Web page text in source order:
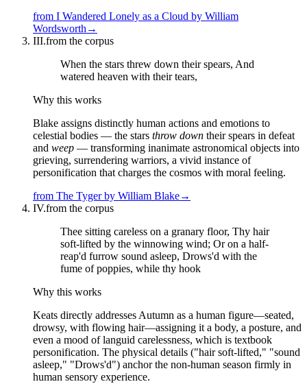
from I Wandered Lonely as a Cloud by William
Wordsworth→
III.from the corpus
When the stars threw down their spears, And
watered heaven with their tears,
Why this works
Blake assigns distinctly human actions and emotions to
celestial bodies — the stars throw down their spears in defeat
and weep — transforming inanimate astronomical objects into
grieving, surrendering warriors, a vivid instance of
personification that charges the cosmos with moral feeling.
from The Tyger by William Blake→
IV.from the corpus
Thee sitting careless on a granary floor, Thy hair
soft-lifted by the winnowing wind; Or on a half-
reap'd furrow sound asleep, Drows'd with the
fume of poppies, while thy hook
Why this works
Keats directly addresses Autumn as a human figure—seated,
drowsy, with flowing hair—assigning it a body, a posture, and
even a mood of languid carelessness, which is textbook
personification. The physical details ("hair soft-lifted," "sound
asleep," "Drows'd") anchor the non-human season firmly in
human sensory experience.